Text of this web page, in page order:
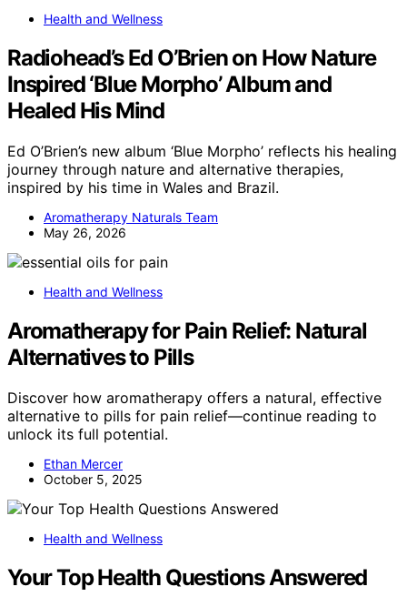
Health and Wellness
Radiohead’s Ed O’Brien on How Nature
Inspired ‘Blue Morpho’ Album and
Healed His Mind
Ed O’Brien’s new album ‘Blue Morpho’ reflects his healing
journey through nature and alternative therapies,
inspired by his time in Wales and Brazil.
Aromatherapy Naturals Team
May 26, 2026
Health and Wellness
Aromatherapy for Pain Relief: Natural
Alternatives to Pills
Discover how aromatherapy offers a natural, effective
alternative to pills for pain relief—continue reading to
unlock its full potential.
Ethan Mercer
October 5, 2025
Health and Wellness
Your Top Health Questions Answered